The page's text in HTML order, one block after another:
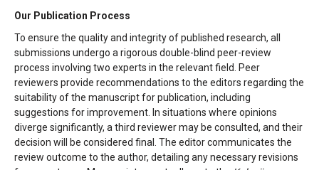
Our Publication Process
To ensure the quality and integrity of published research, all
submissions undergo a rigorous double-blind peer-review
process involving two experts in the relevant field. Peer
reviewers provide recommendations to the editors regarding the
suitability of the manuscript for publication, including
suggestions for improvement. In situations where opinions
diverge significantly, a third reviewer may be consulted, and their
decision will be considered final. The editor communicates the
review outcome to the author, detailing any necessary revisions